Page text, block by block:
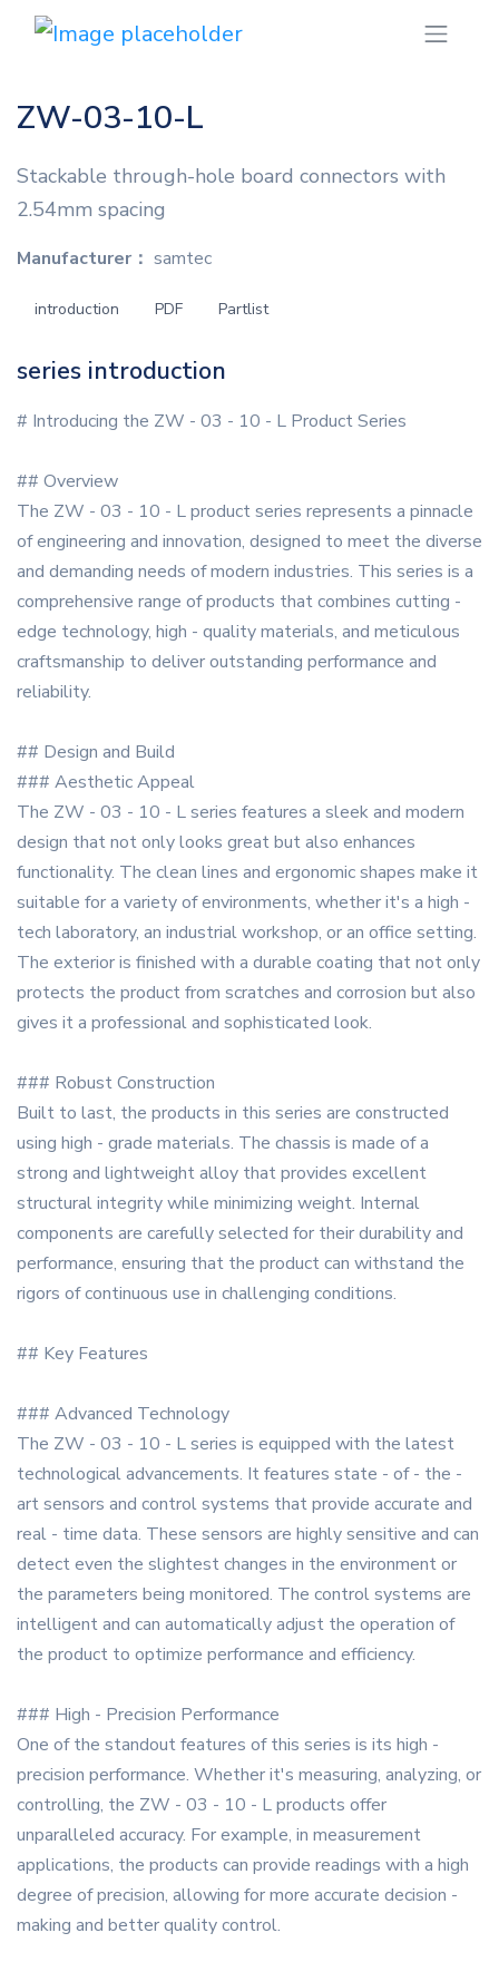
ZW-03-10-L
Stackable through-hole board connectors with
2.54mm spacing
Manufacturer： samtec
introduction PDF Partlist
series introduction
# Introducing the ZW - 03 - 10 - L Product Series
## Overview
The ZW - 03 - 10 - L product series represents a pinnacle
of engineering and innovation, designed to meet the diverse
and demanding needs of modern industries. This series is a
comprehensive range of products that combines cutting -
edge technology, high - quality materials, and meticulous
craftsmanship to deliver outstanding performance and
reliability.
## Design and Build
### Aesthetic Appeal
The ZW - 03 - 10 - L series features a sleek and modern
design that not only looks great but also enhances
functionality. The clean lines and ergonomic shapes make it
suitable for a variety of environments, whether it's a high -
tech laboratory, an industrial workshop, or an office setting.
The exterior is finished with a durable coating that not only
protects the product from scratches and corrosion but also
gives it a professional and sophisticated look.
### Robust Construction
Built to last, the products in this series are constructed
using high - grade materials. The chassis is made of a
strong and lightweight alloy that provides excellent
structural integrity while minimizing weight. Internal
components are carefully selected for their durability and
performance, ensuring that the product can withstand the
rigors of continuous use in challenging conditions.
## Key Features
### Advanced Technology
The ZW - 03 - 10 - L series is equipped with the latest
technological advancements. It features state - of - the -
art sensors and control systems that provide accurate and
real - time data. These sensors are highly sensitive and can
detect even the slightest changes in the environment or
the parameters being monitored. The control systems are
intelligent and can automatically adjust the operation of
the product to optimize performance and efficiency.
### High - Precision Performance
One of the standout features of this series is its high -
precision performance. Whether it's measuring, analyzing, or
controlling, the ZW - 03 - 10 - L products offer
unparalleled accuracy. For example, in measurement
applications, the products can provide readings with a high
degree of precision, allowing for more accurate decision -
making and better quality control.